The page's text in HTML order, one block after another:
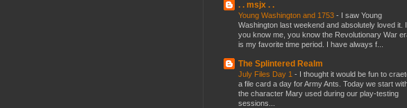
. . msjx . .
Young Washington and 1753 - I saw Young
Washington last weekend and absolutely loved it.
you know me, you know the Revolutionary War
is my favorite time period. I have always f...
The Splintered Realm
July Files Day 1 - I thought it would be fun to
a file card a day for Army Ants. Today we start
the character Mary used during our play-testing
sessions...